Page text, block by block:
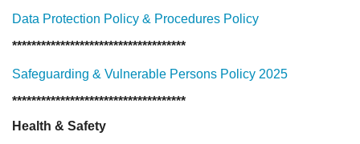
Data Protection Policy & Procedures Policy
************************************
Safeguarding & Vulnerable Persons Policy 2025
************************************
Health & Safety